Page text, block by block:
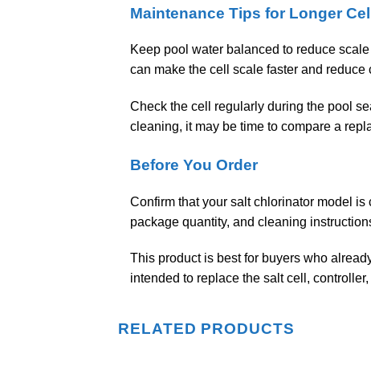
Maintenance Tips for Longer
Keep pool water balanced to reduce
can make the cell scale faster and reduce
Check the cell regularly during the pool
cleaning, it may be time to compare a
Before You Order
Confirm that your salt chlorinator model
package quantity, and cleaning
This product is best for buyers who
intended to replace the salt cell,
RELATED PRODUCTS